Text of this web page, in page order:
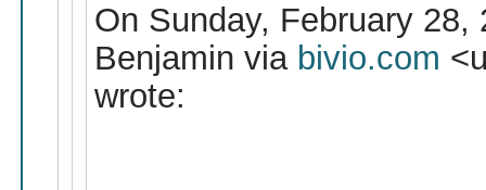
On Sunday, February 28,
Benjamin via bivio.com
wrote: